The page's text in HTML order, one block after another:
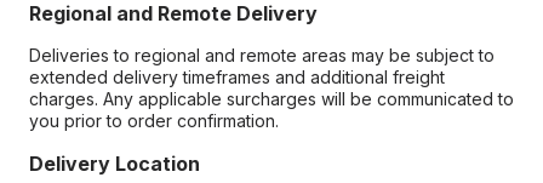
Regional and Remote Delivery
Deliveries to regional and remote areas may be subject to
extended delivery timeframes and additional freight
charges. Any applicable surcharges will be communicated to
you prior to order confirmation.
Delivery Location